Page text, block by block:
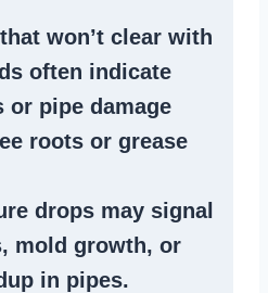
that won’t clear with
often indicate
or pipe damage
roots or grease
drops may signal
, mold growth, or
in pipes.